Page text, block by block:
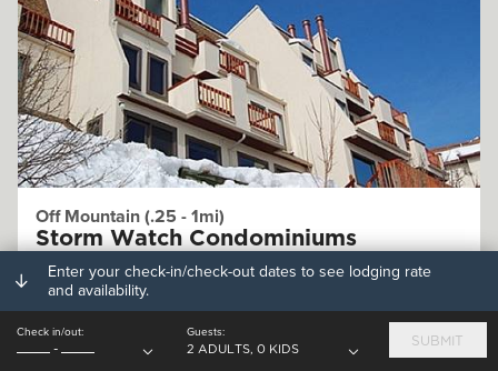
Off Mountain (.25 - 1mi)
Storm Watch Condominiums
Enter your check-in/check-out dates to see lodging rate
and availability.
Check in/out:
-
Guests:
2 ADULTS, 0 KIDS
SUBMIT